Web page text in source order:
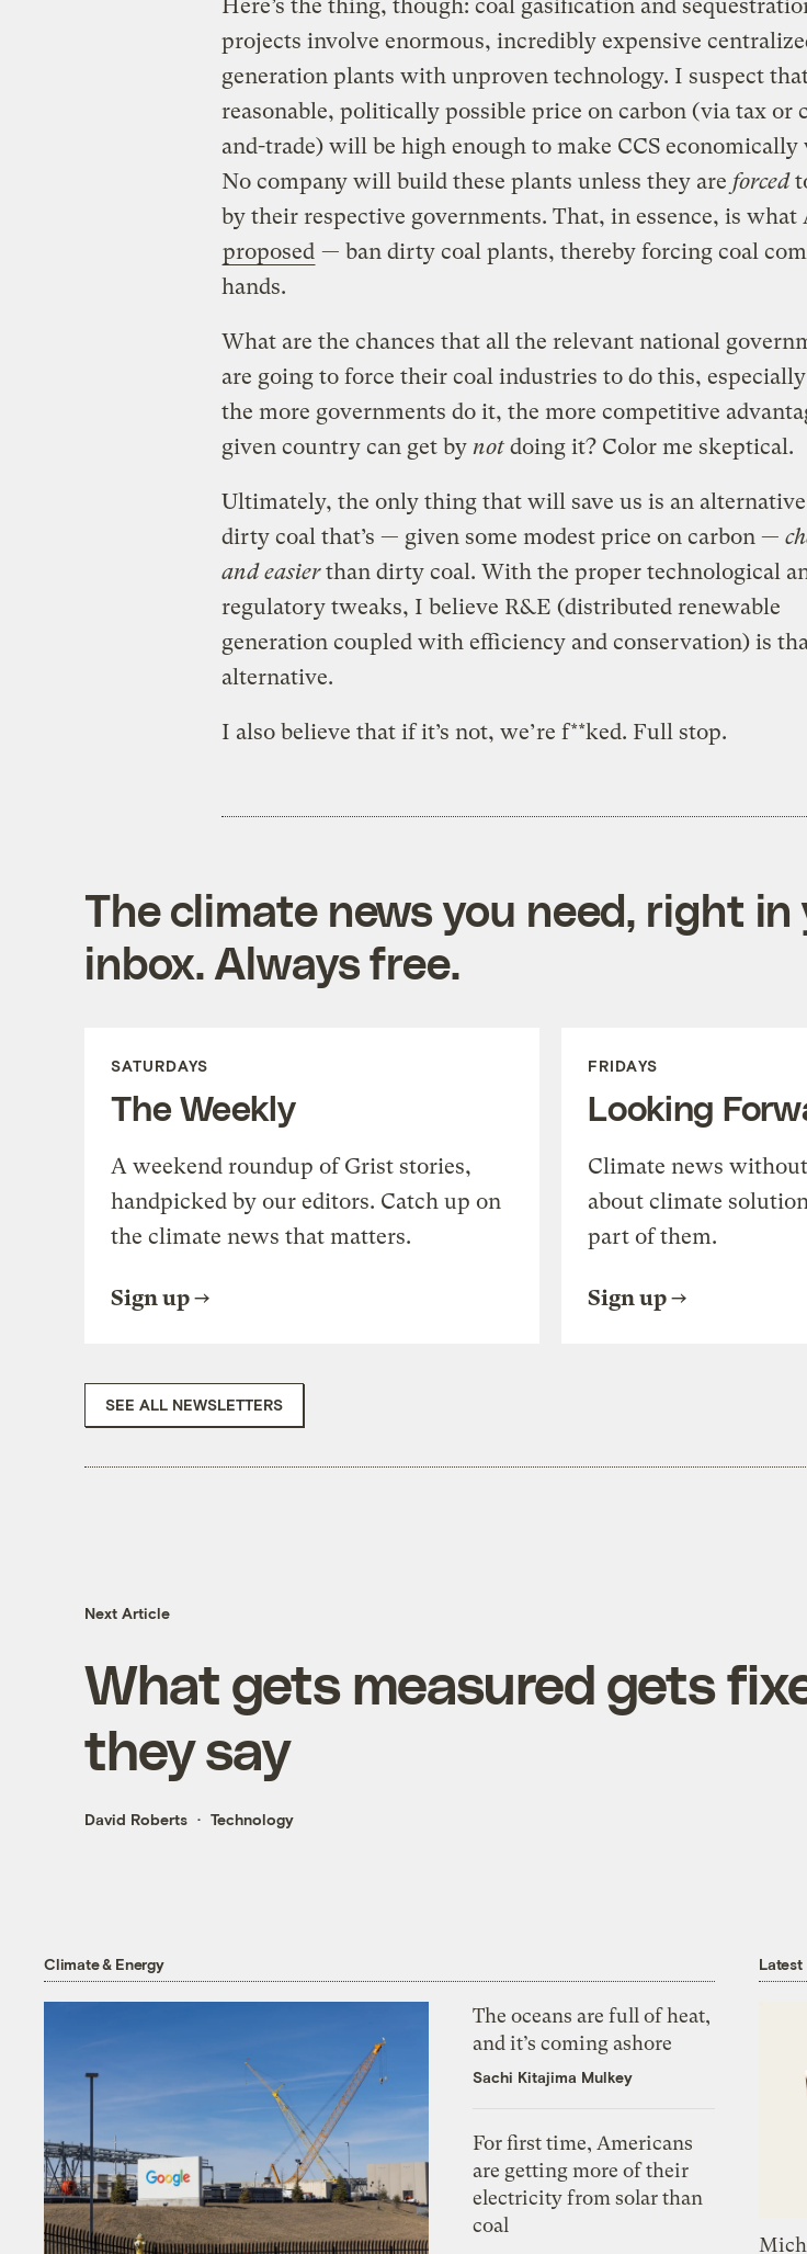
Here’s the thing, though: coal gasification and
projects involve enormous, incredibly expensive
generation plants with unproven technology. I suspect
reasonable, politically possible price on carbon (via tax or
and-trade) will be high enough to make CCS economically
No company will build these plants unless they are forced
by their respective governments. That, in essence, is what
proposed — ban dirty coal plants, thereby forcing coal
hands.
What are the chances that all the relevant national
are going to force their coal industries to do this,
the more governments do it, the more competitive
given country can get by notdoing it? Color me skeptical.
Ultimately, the only thing that will save us is an
dirty coal that’s — given some modest price on carbon —
and easierthan dirty coal. With the proper technological
regulatory tweaks, I believe R&E (distributed renewable
generation coupled with efficiency and conservation) is
alternative.
I also believe that if it’s not, we’re f**ked. Full stop.
The climate news you need, right in
inbox. Always free.
SATURDAYS
The Weekly
A weekend roundup of Grist stories,
handpicked by our editors. Catch up on
the climate news that matters.
Sign up
FRIDAYS
Looking
Climate news
about climate
part of them.
Sign up
SEE ALL NEWSLETTERS
Next Article
What gets measured gets
they say
David Roberts Technology
Climate & Energy
The oceans are full of heat,
and it’s coming ashore
Sachi Kitajima Mulkey
For first time, Americans
are getting more of their
electricity from solar than
coal
Latest